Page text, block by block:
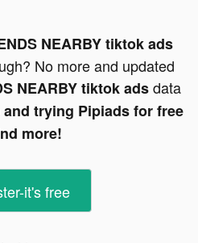
NEARBY tiktok ads
No more and updated
NEARBY tiktok adsdata
trying Pipiads for free
more!
it's free